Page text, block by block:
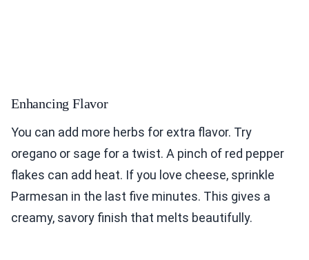
Enhancing Flavor
You can add more herbs for extra flavor. Try
oregano or sage for a twist. A pinch of red pepper
flakes can add heat. If you love cheese, sprinkle
Parmesan in the last five minutes. This gives a
creamy, savory finish that melts beautifully.